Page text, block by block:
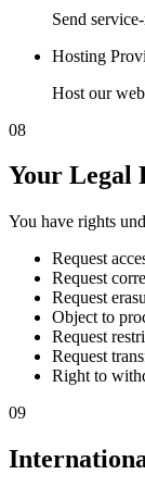
Send
Hosting
Host our
08
Your Legal
You have rights
Request
Request
Request
Object to
Request
Request
Right to
09